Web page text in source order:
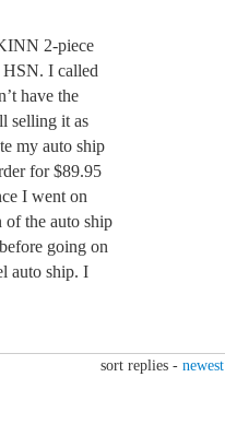
2-piece
HSN. I called
have the
selling it as
my auto ship
for $89.95
I went on
of the auto ship
going on
auto ship. I
sort replies - newest